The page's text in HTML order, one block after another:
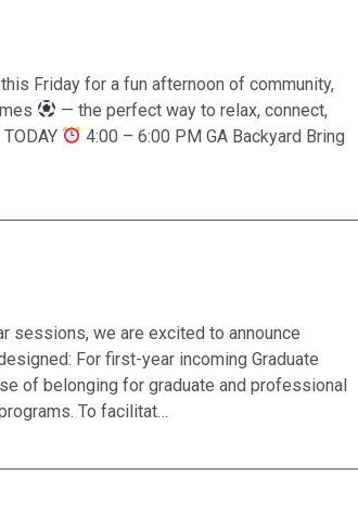
Friday for a fun afternoon of community,
— the perfect way to relax, connect,
4:00 – 6:00 PM GA Backyard Bring
sessions, we are excited to announce
For first-year incoming Graduate
of belonging for graduate and professional
To facilitat…